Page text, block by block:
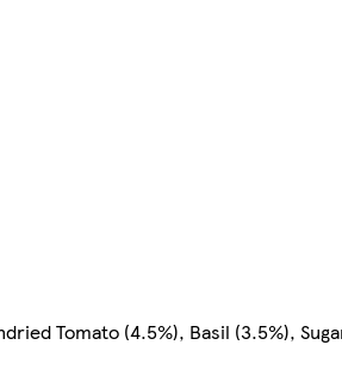
Tomato (4.5%), Basil (3.5%),